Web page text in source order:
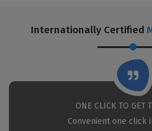
Internationally Certified
ONE CLICK TO GET
Convenient one click